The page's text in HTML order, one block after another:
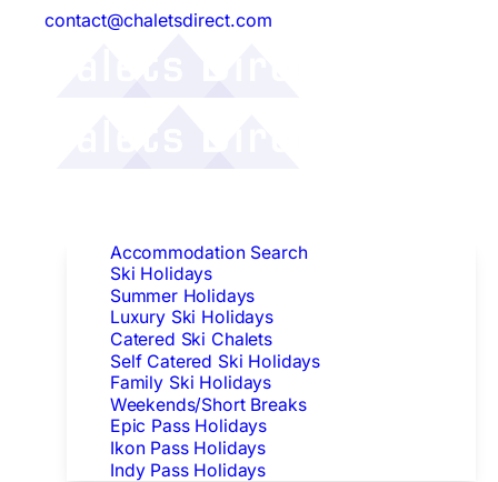
contact@chaletsdirect.com
Accommodation Search
Ski Holidays
Summer Holidays
Luxury Ski Holidays
Catered Ski Chalets
Self Catered Ski Holidays
Family Ski Holidays
Weekends/Short Breaks
Epic Pass Holidays
Ikon Pass Holidays
Indy Pass Holidays